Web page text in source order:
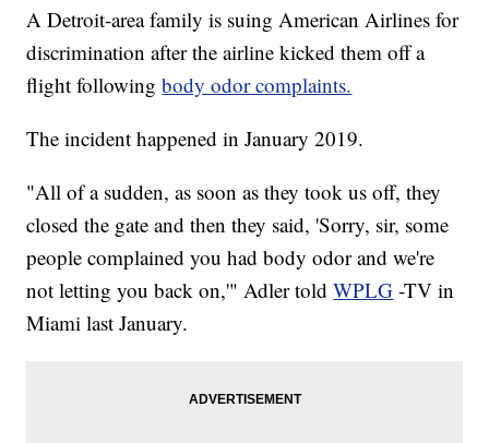
A Detroit-area family is suing American Airlines for
discrimination after the airline kicked them off a
flight followingbody odor complaints.
The incident happened in January 2019.
"All of a sudden, as soon as they took us off, they
closed the gate and then they said, 'Sorry, sir, some
people complained you had body odor and we're
not letting you back on,'" Adler toldWPLG -TV in
Miami last January.